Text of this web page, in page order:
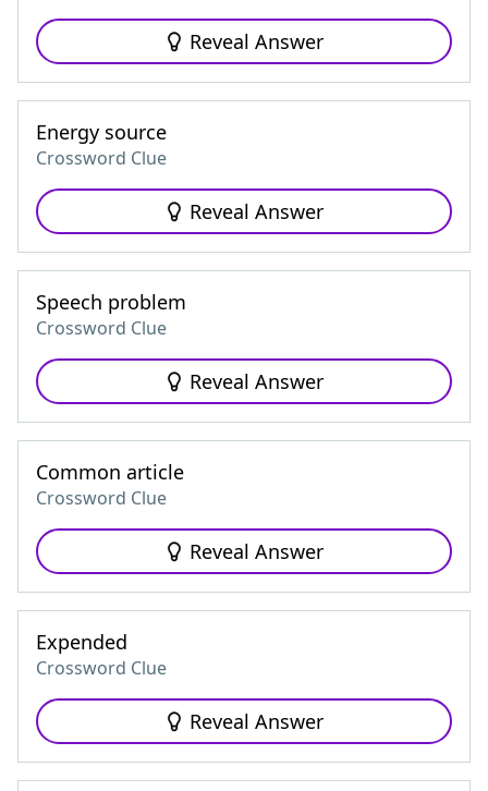
Reveal Answer
Energy source
Crossword Clue
Reveal Answer
Speech problem
Crossword Clue
Reveal Answer
Common article
Crossword Clue
Reveal Answer
Expended
Crossword Clue
Reveal Answer